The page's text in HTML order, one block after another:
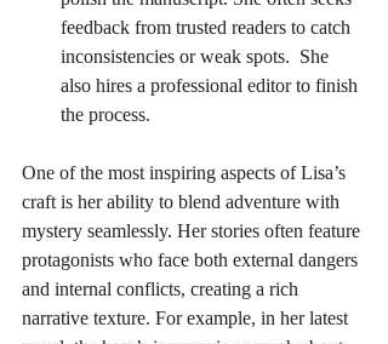
feedback from trusted readers to catch
inconsistencies or weak spots.  She
also hires a professional editor to finish
the process.
One of the most inspiring aspects of Lisa’s
craft is her ability to blend adventure with
mystery seamlessly. Her stories often feature
protagonists who face both external dangers
and internal conflicts, creating a rich
narrative texture. For example, in her latest